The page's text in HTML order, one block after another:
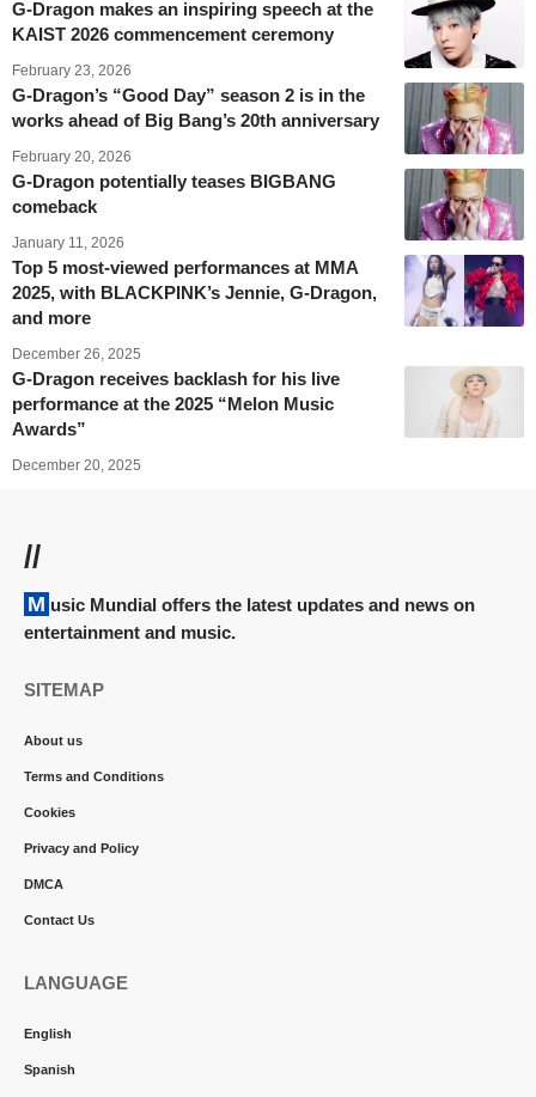
G-Dragon makes an inspiring speech at the
KAIST 2026 commencement ceremony
February 23, 2026
G-Dragon’s “Good Day” season 2 is in the
works ahead of Big Bang’s 20th anniversary
February 20, 2026
G-Dragon potentially teases BIGBANG
comeback
January 11, 2026
Top 5 most-viewed performances at MMA
2025, with BLACKPINK’s Jennie, G-Dragon,
and more
December 26, 2025
G-Dragon receives backlash for his live
performance at the 2025 “Melon Music
Awards”
December 20, 2025
//
Music Mundial offers the latest updates and news on
entertainment and music.
SITEMAP
About us
Terms and Conditions
Cookies
Privacy and Policy
DMCA
Contact Us
LANGUAGE
English
Spanish